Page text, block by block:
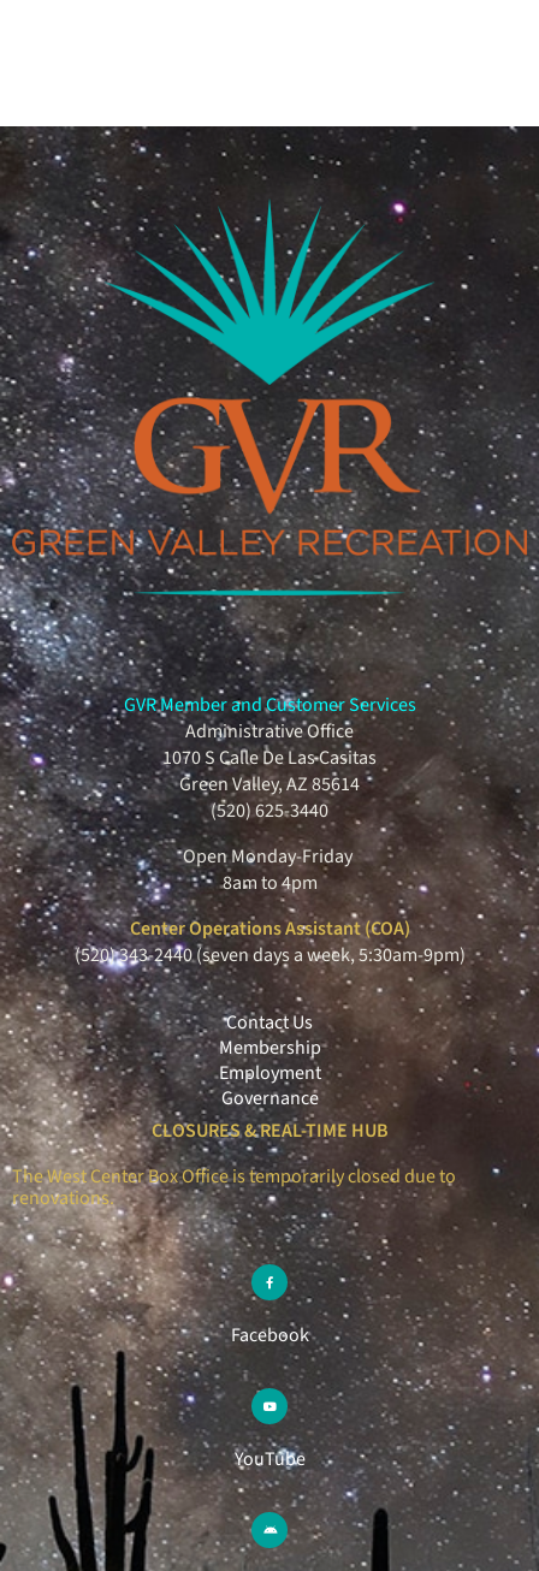
GVR Member and Customer Services
Administrative Office
1070 S Calle De Las Casitas
Green Valley, AZ 85614
(520) 625-3440
Open Monday-Friday
8am to 4pm
Center Operations Assistant (COA)
(520) 343-2440 (seven days a week, 5:30am-9pm)
Contact Us
Membership
Employment
Governance
CLOSURES & REAL-TIME HUB
The West Center Box Office is temporarily closed due to
renovations.
Facebook
YouTube